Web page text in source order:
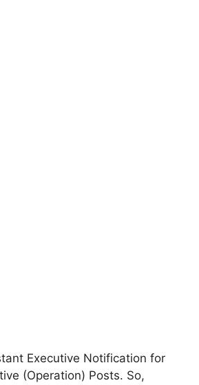
Executive Notification for
(Operation) Posts. So,